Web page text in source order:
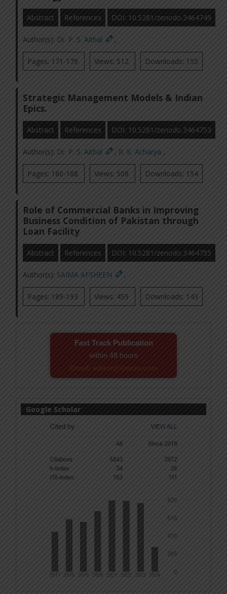
Abstract References DOI: 10.5281/zenodo.3464749
Author(s): Dr. P. S. Aithal ,
Pages: 171-179 Views: 512 Downloads: 155
Strategic Management Models & Indian
Epics.
Abstract References DOI: 10.5281/zenodo.3464753
Author(s): Dr. P. S. Aithal , R. K. Acharya ,
Pages: 180-188 Views: 508 Downloads: 154
Role of Commercial Banks in Improving
Business Condition of Pakistan through
Loan Facility
Abstract References DOI: 10.5281/zenodo.3464755
Author(s): SAIMA AFSHEEN ,
Pages: 189-193 Views: 459 Downloads: 143
Fast Track Publication
within 48 hours
Email! editor@ijmsbr.com
Google Scholar